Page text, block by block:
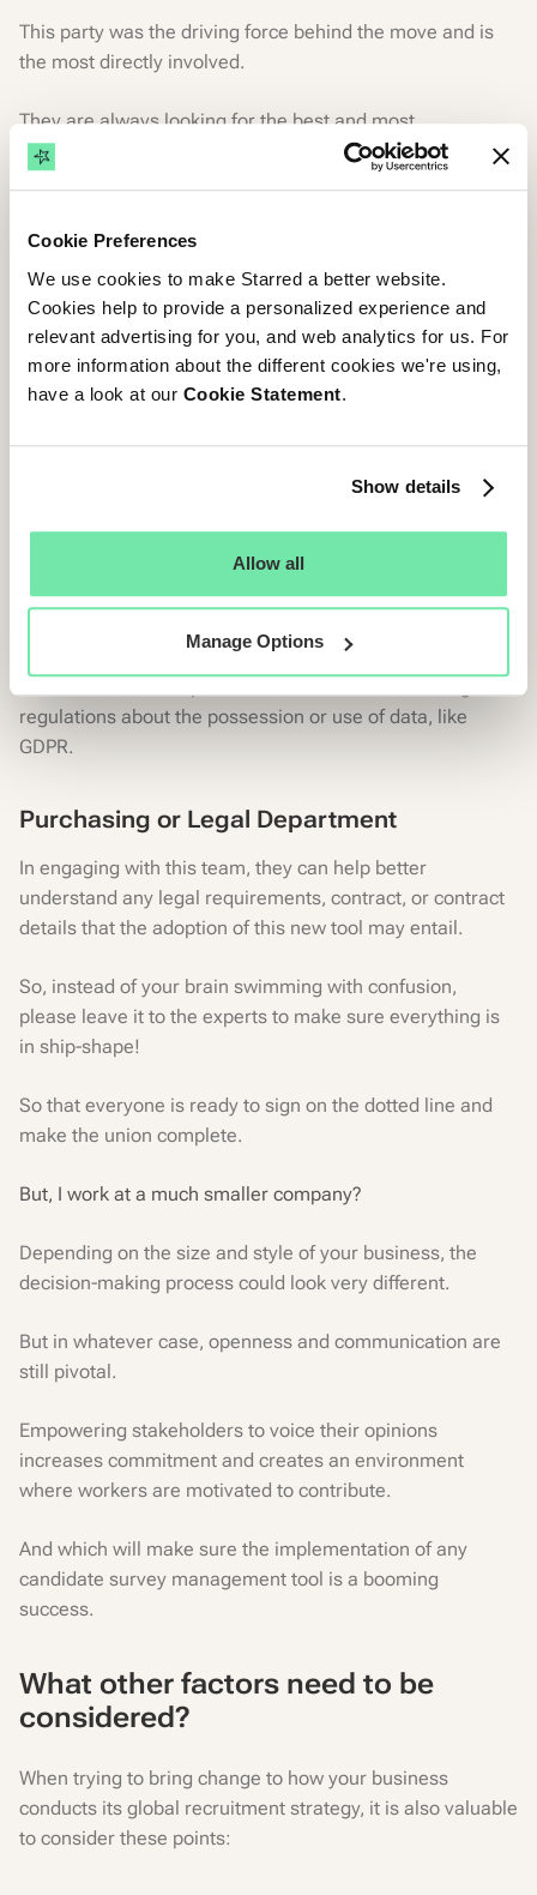
Cookie Preferences
We use cookies to make Starred a better website.
Cookies help to provide a personalized experience and
relevant advertising for you, and web analytics for us. For
more information about the different cookies we're using,
have a look at our Cookie Statement.
Show details
Allow all
Manage Options
This party was the driving force behind the move and is
the most directly involved.
They are always looking for the best and most
appropriate solution to optimize the recruitment process
The Technical Wizards
The IT teams' opinion is a must as they will be responsible
for integrating the system.
The IT team needs to know how any new solutions will fit
How the tool works so they can better understand how to
Furthermore, what are the best ways to safeguard the
new tool from online threats?
As well as bearing in mind Data Security and making
regulations about the possession or use of data, like
GDPR.
Purchasing or Legal Department
In engaging with this team, they can help better
understand any legal requirements, contract, or contract
details that the adoption of this new tool may entail.
So, instead of your brain swimming with confusion,
please leave it to the experts to make sure everything is
in ship-shape!
So that everyone is ready to sign on the dotted line and
make the union complete.
But, I work at a much smaller company?
Depending on the size and style of your business, the
decision-making process could look very different.
But in whatever case, openness and communication are
still pivotal.
Empowering stakeholders to voice their opinions
increases commitment and creates an environment
where workers are motivated to contribute.
And which will make sure the implementation of any
candidate survey management tool is a booming
success.
What other factors need to be
considered?
When trying to bring change to how your business
conducts its global recruitment strategy, it is also valuable
to consider these points: